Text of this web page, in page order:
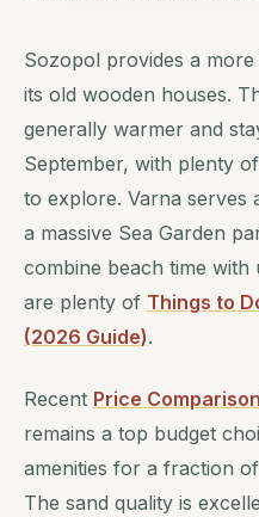
Sozopol provides a
its old wooden houses.
generally warmer and
September, with plenty of
to explore. Varna serves
a massive Sea Garden
combine beach time
are plenty of Things to
(2026 Guide).
Recent Price
remains a top budget
amenities for a fraction
The sand quality is